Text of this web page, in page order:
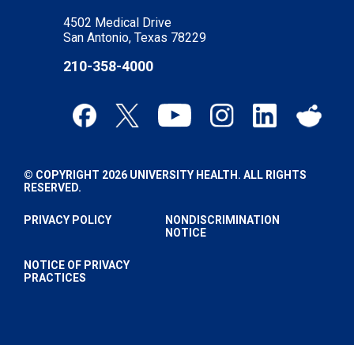
4502 Medical Drive
San Antonio, Texas 78229
210-358-4000
© COPYRIGHT 2026 UNIVERSITY HEALTH. ALL RIGHTS
RESERVED.
PRIVACY POLICY
NONDISCRIMINATION
NOTICE
NOTICE OF PRIVACY
PRACTICES